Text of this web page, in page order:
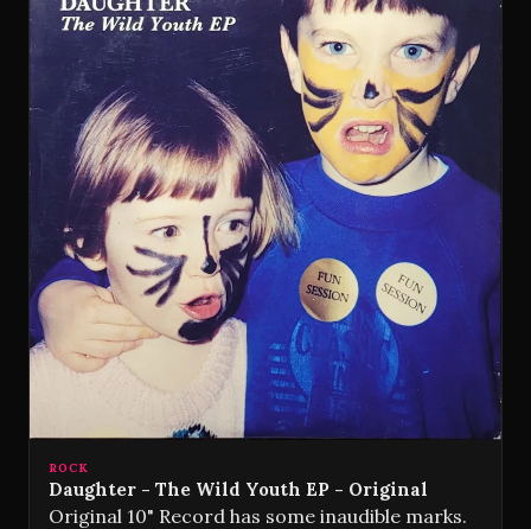
ROCK
Daughter - The Wild Youth EP - Original
Original 10" Record has some inaudible marks.